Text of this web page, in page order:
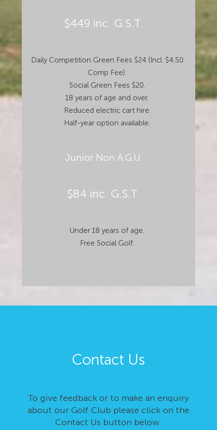
$449 inc. G.S.T.
Daily Competition Green Fees $24 (Incl. $4.50
Comp Fee).
Social Green Fees $20.
18 years of age and over.
Reduced electric cart hire.
Half-year option available.
Junior Non A.G.U.
$84 inc. G.S.T.
Under 18 years of age.
Free Social Golf.
Contact Us
To give feedback or to make an enquiry
about our Golf Club please click on the
Contact Us button below.